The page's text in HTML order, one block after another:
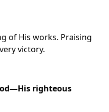
of His works. Praising
victory.
righteous